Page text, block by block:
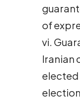
of
vi.
Iranian
elected